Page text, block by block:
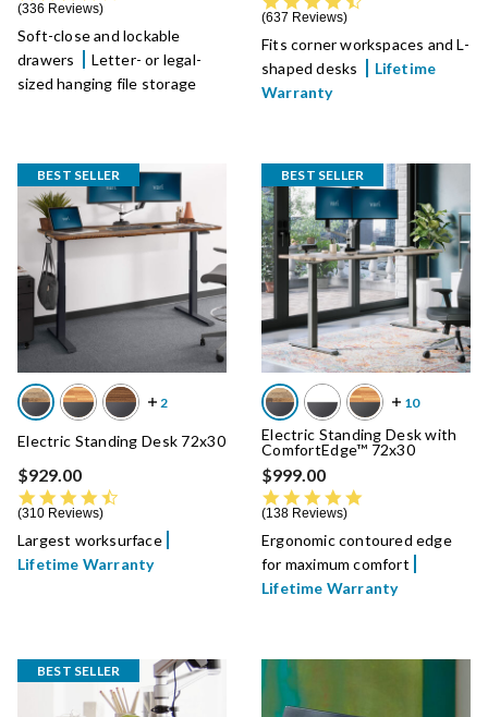
336 Reviews
Soft-close and lockable
drawers
Letter- or legal-
sized hanging file storage
637 Reviews
Fits corner workspaces and L-
shaped desks
Lifetime
Warranty
BEST SELLER
Electric Standing Desk 72x30
$929.00
310 Reviews
Largest worksurface
Lifetime Warranty
BEST SELLER
Electric Standing Desk with
ComfortEdge™ 72x30
$999.00
138 Reviews
Ergonomic contoured edge
for maximum comfort
Lifetime Warranty
BEST SELLER